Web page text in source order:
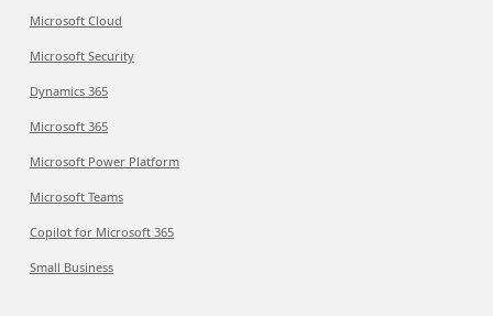
Microsoft Cloud
Microsoft Security
Dynamics 365
Microsoft 365
Microsoft Power Platform
Microsoft Teams
Copilot for Microsoft 365
Small Business